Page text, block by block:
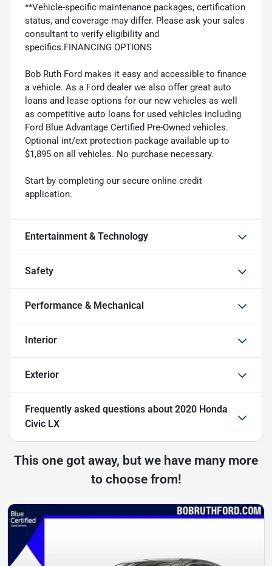
**Vehicle-specific maintenance packages, certification
status, and coverage may differ. Please ask your sales
consultant to verify eligibility and
specifics.FINANCING OPTIONS
Bob Ruth Ford makes it easy and accessible to finance
a vehicle. As a Ford dealer we also offer great auto
loans and lease options for our new vehicles as well
as competitive auto loans for used vehicles including
Ford Blue Advantage Certified Pre-Owned vehicles.
Optional int/ext protection package available up to
$1,895 on all vehicles. No purchase necessary.
Start by completing our secure online credit
application.
Entertainment & Technology
Safety
Performance & Mechanical
Interior
Exterior
Frequently asked questions about 2020 Honda
Civic LX
This one got away, but we have many more
to choose from!